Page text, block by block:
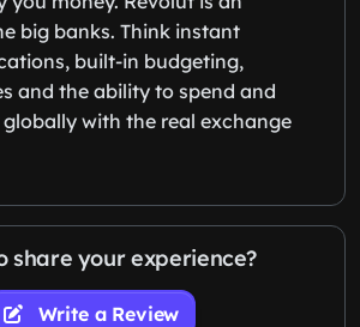
big banks. Think instant
built-in budgeting,
and the ability to spend and
with the real exchange
share your experience?
Write a Review